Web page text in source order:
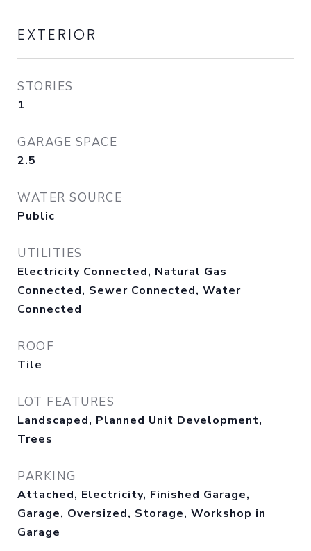
EXTERIOR
STORIES
1
GARAGE SPACE
2.5
WATER SOURCE
Public
UTILITIES
Electricity Connected, Natural Gas
Connected, Sewer Connected, Water
Connected
ROOF
Tile
LOT FEATURES
Landscaped, Planned Unit Development,
Trees
PARKING
Attached, Electricity, Finished Garage,
Garage, Oversized, Storage, Workshop in
Garage